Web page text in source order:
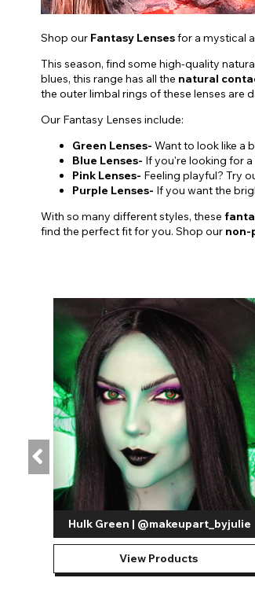
Shop our Fantasy Lensesfor a mystical
This season, find some high-quality
blues, this range has all the natural
the outer limbal rings of these lenses are
Our Fantasy Lenses include:
Green Lenses- Want to look like a
Blue Lenses- If you're looking for
Pink Lenses- Feeling playful? Try
Purple Lenses- If you want the
With so many different styles, these
find the perfect fit for you. Shop our non-
Hulk Green | @makeupart_byjulie
View Products